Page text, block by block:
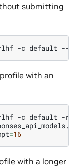
submitting
-c default
with an
-c default -r
=16
with a longer